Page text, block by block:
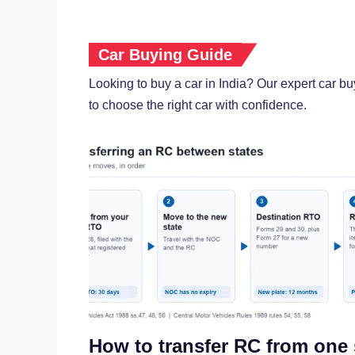
Car Buying Guide
Looking to buy a car in India? Our expert car
to choose the right car with confidence.
How to transfer RC from one